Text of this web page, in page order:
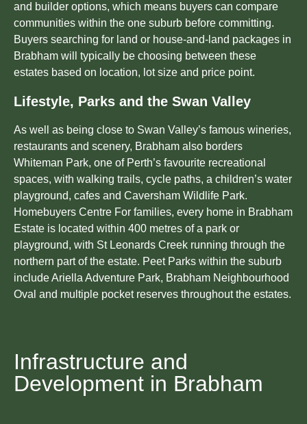
and builder options, which means buyers can compare
communities within the one suburb before committing.
Buyers searching for land or house-and-land packages in
Brabham will typically be choosing between these
estates based on location, lot size and price point.
Lifestyle, Parks and the Swan Valley
As well as being close to Swan Valley’s famous wineries,
restaurants and scenery, Brabham also borders
Whiteman Park, one of Perth’s favourite recreational
spaces, with walking trails, cycle paths, a children’s water
playground, cafes and Caversham Wildlife Park.
Homebuyers Centre For families, every home in Brabham
Estate is located within 400 metres of a park or
playground, with St Leonards Creek running through the
northern part of the estate. Peet Parks within the suburb
include Ariella Adventure Park, Brabham Neighbourhood
Oval and multiple pocket reserves throughout the estates.
Infrastructure and
Development in Brabham